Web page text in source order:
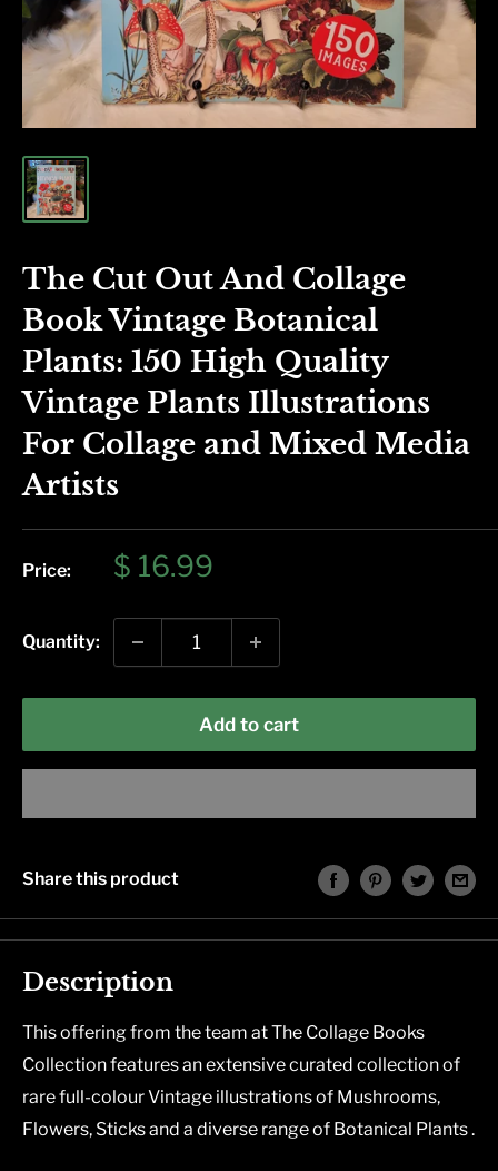
The Cut Out And Collage
Book Vintage Botanical
Plants: 150 High Quality
Vintage Plants Illustrations
For Collage and Mixed Media
Artists
Price:
Sale
$ 16.99
Quantity:
Add to cart
Share this product
Description
This offering from the team at The Collage Books
Collection features an extensive curated collection of
rare full-colour Vintage illustrations of Mushrooms,
Flowers, Sticks and a diverse range of Botanical Plants .